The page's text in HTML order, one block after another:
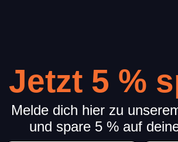
Jetzt 5 %
Melde dich hier zu
und spare 5 % auf